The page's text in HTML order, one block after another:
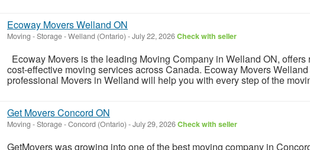
Ecoway Movers Welland ON
Moving - Storage-Welland (Ontario) -July 22, 2026Check with seller
Ecoway Movers is the leading Moving Company in Welland ON, offers
cost-effective moving services across Canada. Ecoway Movers
professional Movers in Welland will help you with every step of the
Get Movers Concord ON
Moving - Storage-Concord (Ontario) -July 29, 2026Check with seller
GetMovers was growing into one of the best moving company in